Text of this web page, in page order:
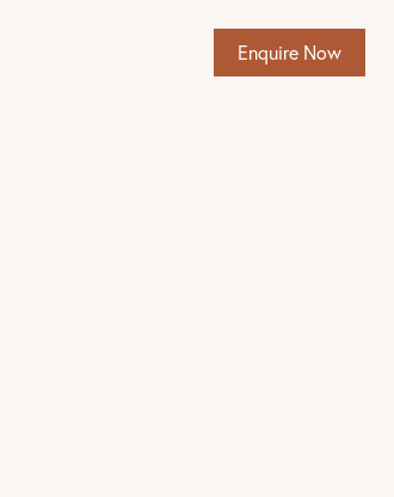
Enquire Now